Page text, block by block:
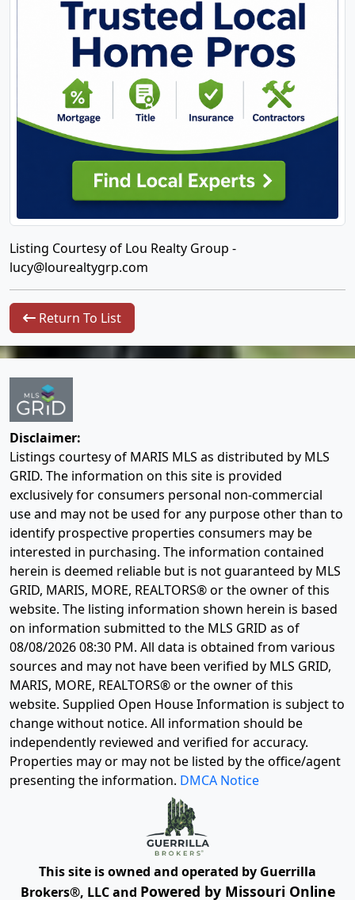
Listing Courtesy of Lou Realty Group -
lucy@lourealtygrp.com
Return To List
Disclaimer:
Listings courtesy of MARIS MLS as distributed by MLS
GRID. The information on this site is provided
exclusively for consumers personal non-commercial
use and may not be used for any purpose other than to
identify prospective properties consumers may be
interested in purchasing. The information contained
herein is deemed reliable but is not guaranteed by MLS
GRID, MARIS, MORE, REALTORS® or the owner of this
website. The listing information shown herein is based
on information submitted to the MLS GRID as of
08/08/2026 08:30 PM. All data is obtained from various
sources and may not have been verified by MLS GRID,
MARIS, MORE, REALTORS® or the owner of this
website. Supplied Open House Information is subject to
change without notice. All information should be
independently reviewed and verified for accuracy.
Properties may or may not be listed by the office/agent
presenting the information. DMCA Notice
This site is owned and operated by Guerrilla
Brokers®, LLC and Powered by Missouri Online